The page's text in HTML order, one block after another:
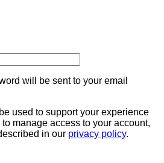
will be sent to your email
used to support your experience
manage access to your account,
in our privacy policy.